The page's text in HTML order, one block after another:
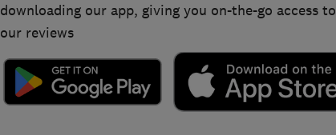
downloading our app, giving you on-the-go access to
our reviews